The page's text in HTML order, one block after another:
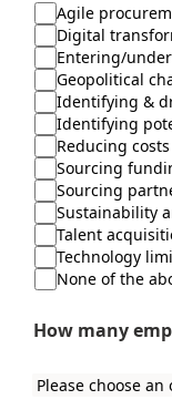
Agile
Digital
Entering/
Geopolitical
Identifying &
Identifying
Reducing costs
Sourcing
Sourcing
Sustainability
Talent
Technology
None of the
How many